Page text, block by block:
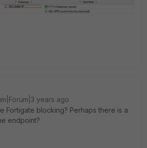
years ago
Fortigate blocking? Perhaps there is a
endpoint?